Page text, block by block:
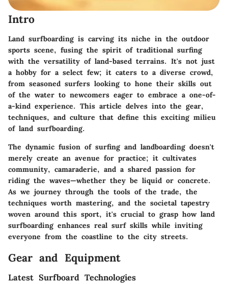
Intro
Land surfboarding is carving its niche in the outdoor
sports scene, fusing the spirit of traditional surfing
with the versatility of land-based terrains. It's not just
a hobby for a select few; it caters to a diverse crowd,
from seasoned surfers looking to hone their skills out
of the water to newcomers eager to embrace a one-of-
a-kind experience. This article delves into the gear,
techniques, and culture that define this exciting milieu
of land surfboarding.
The dynamic fusion of surfing and landboarding doesn't
merely create an avenue for practice; it cultivates
community, camaraderie, and a shared passion for
riding the waves—whether they be liquid or concrete.
As we journey through the tools of the trade, the
techniques worth mastering, and the societal tapestry
woven around this sport, it's crucial to grasp how land
surfboarding enhances real surf skills while inviting
everyone from the coastline to the city streets.
Gear and Equipment
Latest Surfboard Technologies